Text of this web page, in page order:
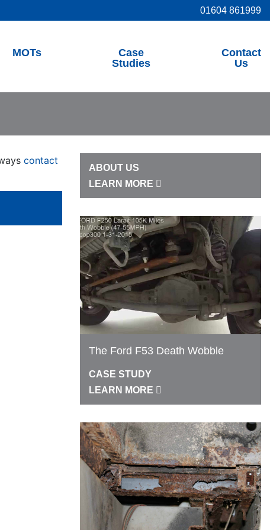
01604 861999
MOTs
Case
Studies
Contact
Us
contact
ABOUT US
LEARN MORE
The Ford F53 Death Wobble
CASE STUDY
LEARN MORE